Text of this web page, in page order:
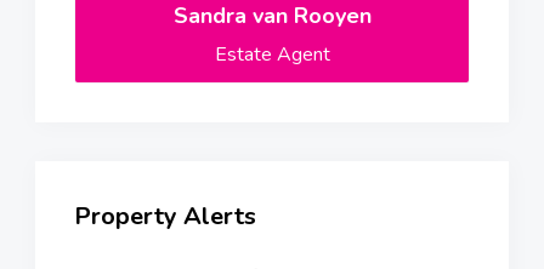
Sandra van Rooyen
Estate Agent
Property Alerts